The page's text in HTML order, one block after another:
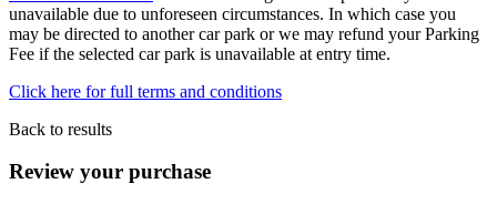
unavailable due to unforeseen circumstances. In which case you
may be directed to another car park or we may refund your Parking
Fee if the selected car park is unavailable at entry time.
Click here for full terms and conditions
Back to results
Review your purchase